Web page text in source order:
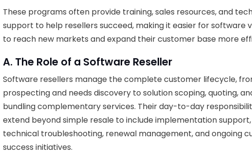
These programs often provide training, sales resources, and
support to help resellers succeed, making it easier for software
to reach new markets and expand their customer base more
A. The Role of a Software Reseller
Software resellers manage the complete customer lifecycle,
prospecting and needs discovery to solution scoping, quoting,
bundling complementary services. Their day-to-day
extend beyond simple resale to include implementation support,
technical troubleshooting, renewal management, and ongoing
success initiatives.